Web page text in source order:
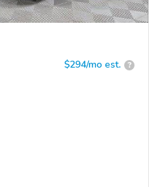
$294/mo est. ?